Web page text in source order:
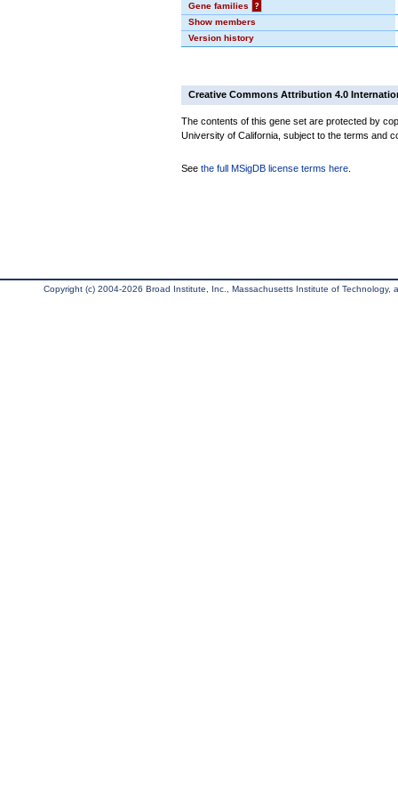
Gene families
?
Show members
Version history
Creative Commons Attribution 4.0
The contents of this gene set are protected by
University of California, subject to the terms and
See the full MSigDB license terms here
Copyright (c) 2004-2026 Broad Institute, Inc., Massachusetts Institute of Technology,